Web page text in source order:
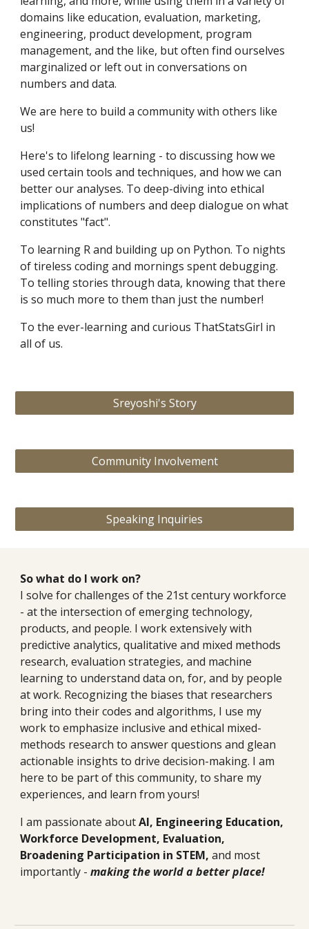
domains like education, evaluation, marketing,
engineering, product development, program
management, and the like, but often find ourselves
marginalized or left out in conversations on
numbers and data.
We are here to build a community with others like
us!
Here's to lifelong learning - to discussing how we
used certain tools and techniques, and how we can
better our analyses. To deep-diving into ethical
implications of numbers and deep dialogue on what
constitutes "fact".
To learning R and building up on Python. To nights
of tireless coding and mornings spent debugging.
To telling stories through data, knowing that there
is so much more to them than just the number!
To the ever-learning and curious ThatStatsGirl in
all of us.
Sreyoshi's Story
Community Involvement
Speaking Inquiries
So what do I work on?
I solve for challenges of the 21st century workforce
- at the intersection of emerging technology,
products, and people. I work extensively with
predictive analytics, qualitative and mixed methods
research, evaluation strategies, and machine
learning to understand data on, for, and by people
at work. Recognizing the biases that researchers
bring into their codes and algorithms, I use my
work to emphasize inclusive and ethical mixed-
methods research to answer questions and glean
actionable insights to drive decision-making. I am
here to be part of this community, to share my
experiences, and learn from yours!
I am passionate aboutAI, Engineering Education,
Workforce Development, Evaluation,
Broadening Participation in STEM,and most
importantly -making the world a better place!